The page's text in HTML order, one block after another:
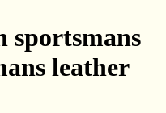
sportsmans
leather